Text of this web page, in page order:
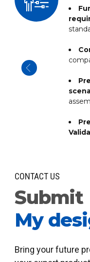
CONTACT US
Submit
My
Bring your future